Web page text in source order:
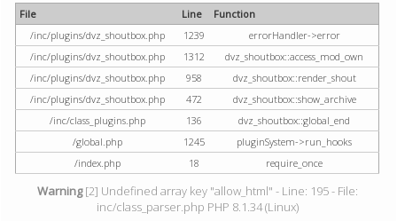
File Line
Function
/inc/plugins/dvz_shoutbox.php
1239
errorHandler->error
/inc/plugins/dvz_shoutbox.php
1312
dvz_shoutbox::access_mod_own
/inc/plugins/dvz_shoutbox.php
958
dvz_shoutbox::render_shout
/inc/plugins/dvz_shoutbox.php
472
dvz_shoutbox::show_archive
/inc/class_plugins.php
136
dvz_shoutbox::global_end
/global.php
1245
pluginSystem->run_hooks
/index.php
18 require_once
Warning[2] Undefined array key "allow_html" - Line: 195 - File:
inc/class_parser.php PHP 8.1.34 (Linux)